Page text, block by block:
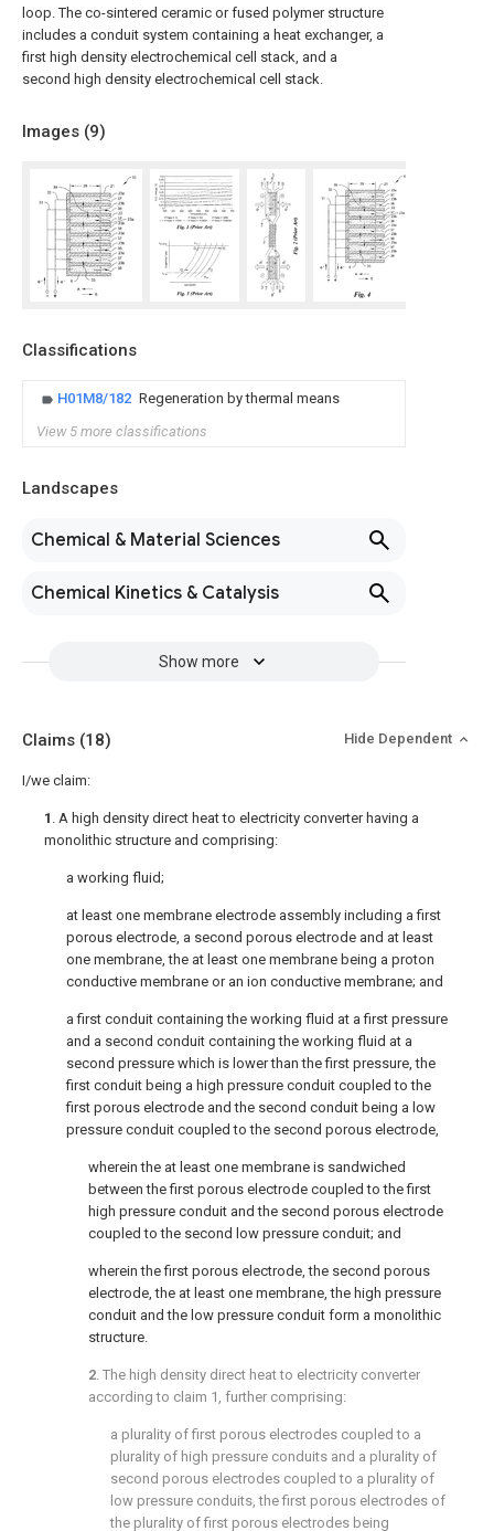
loop. The co-sintered ceramic or fused polymer structure
includes a conduit system containing a heat exchanger, a
first high density electrochemical cell stack, and a
second high density electrochemical cell stack.
Images (9)
Classifications
H01M8/182 Regeneration by thermal means
View 5 more classifications
Landscapes
Chemical & Material Sciences
Chemical Kinetics & Catalysis
Show more
Claims (18) Hide Dependent
I/we claim:
1 . A high density direct heat to electricity converter having a
monolithic structure and comprising:
a working fluid;
at least one membrane electrode assembly including a first
porous electrode, a second porous electrode and at least
one membrane, the at least one membrane being a proton
conductive membrane or an ion conductive membrane; and
a first conduit containing the working fluid at a first pressure
and a second conduit containing the working fluid at a
second pressure which is lower than the first pressure, the
first conduit being a high pressure conduit coupled to the
first porous electrode and the second conduit being a low
pressure conduit coupled to the second porous electrode,
wherein the at least one membrane is sandwiched
between the first porous electrode coupled to the first
high pressure conduit and the second porous electrode
coupled to the second low pressure conduit; and
wherein the first porous electrode, the second porous
electrode, the at least one membrane, the high pressure
conduit and the low pressure conduit form a monolithic
structure.
2. The high density direct heat to electricity converter
according to claim 1 , further comprising:
a plurality of first porous electrodes coupled to a
plurality of high pressure conduits and a plurality of
second porous electrodes coupled to a plurality of
low pressure conduits, the first porous electrodes of
the plurality of first porous electrodes being